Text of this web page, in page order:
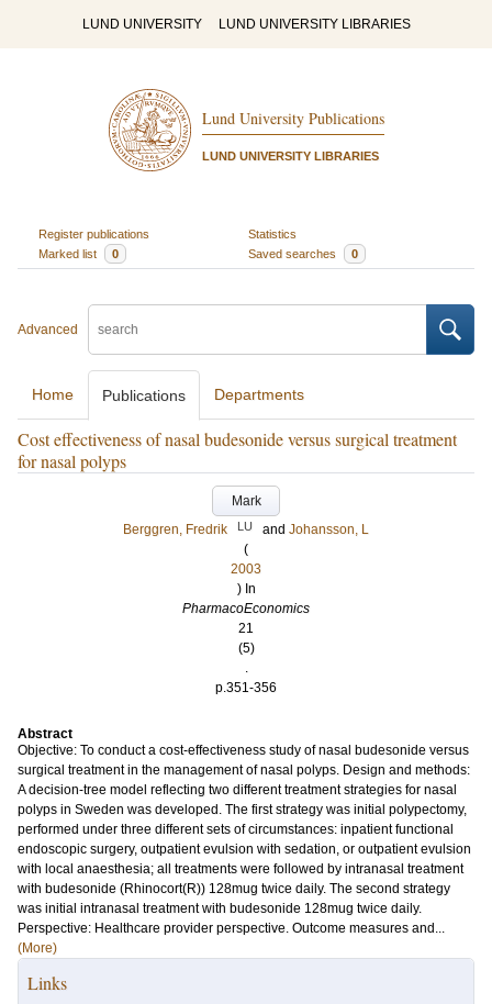
LUND UNIVERSITY LUND UNIVERSITY LIBRARIES
Lund University Publications
LUND UNIVERSITY LIBRARIES
Register publications
Statistics
Marked list
0 Saved searches 0
Advanced
Home Publications Departments
Cost effectiveness of nasal budesonide versus surgical treatment
for nasal polyps
Mark
Berggren, Fredrik
LU and Johansson, L
(
2003
) In
PharmacoEconomics
21
(5)
.
p.351-356
Abstract
Objective: To conduct a cost-effectiveness study of nasal budesonide versus
surgical treatment in the management of nasal polyps. Design and methods:
A decision-tree model reflecting two different treatment strategies for nasal
polyps in Sweden was developed. The first strategy was initial polypectomy,
performed under three different sets of circumstances: inpatient functional
endoscopic surgery, outpatient evulsion with sedation, or outpatient evulsion
with local anaesthesia; all treatments were followed by intranasal treatment
with budesonide (Rhinocort(R)) 128mug twice daily. The second strategy
was initial intranasal treatment with budesonide 128mug twice daily.
Perspective: Healthcare provider perspective. Outcome measures and...
(More)
Links